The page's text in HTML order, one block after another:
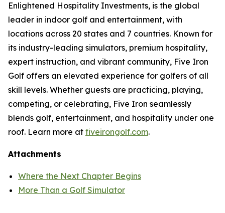
Enlightened Hospitality Investments, is the global
leader in indoor golf and entertainment, with
locations across 20 states and 7 countries. Known for
its industry-leading simulators, premium hospitality,
expert instruction, and vibrant community, Five Iron
Golf offers an elevated experience for golfers of all
skill levels. Whether guests are practicing, playing,
competing, or celebrating, Five Iron seamlessly
blends golf, entertainment, and hospitality under one
roof. Learn more at fiveirongolf.com.
Attachments
Where the Next Chapter Begins
More Than a Golf Simulator